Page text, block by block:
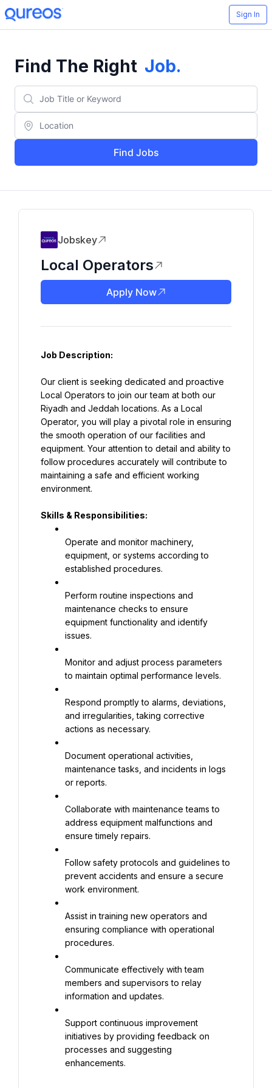
Sign In
Find The Right Job.
Find Jobs
Jobskey
Local Operators
Apply Now
Job Description:
Our client is seeking dedicated and proactive
Local Operators to join our team at both our
Riyadh and Jeddah locations. As a Local
Operator, you will play a pivotal role in ensuring
the smooth operation of our facilities and
equipment. Your attention to detail and ability to
follow procedures accurately will contribute to
maintaining a safe and efficient working
environment.
Skills & Responsibilities:
Operate and monitor machinery,
equipment, or systems according to
established procedures.
Perform routine inspections and
maintenance checks to ensure
equipment functionality and identify
issues.
Monitor and adjust process parameters
to maintain optimal performance levels.
Respond promptly to alarms, deviations,
and irregularities, taking corrective
actions as necessary.
Document operational activities,
maintenance tasks, and incidents in logs
or reports.
Collaborate with maintenance teams to
address equipment malfunctions and
ensure timely repairs.
Follow safety protocols and guidelines to
prevent accidents and ensure a secure
work environment.
Assist in training new operators and
ensuring compliance with operational
procedures.
Communicate effectively with team
members and supervisors to relay
information and updates.
Support continuous improvement
initiatives by providing feedback on
processes and suggesting
enhancements.